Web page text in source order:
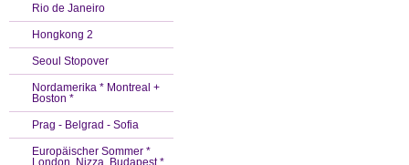
Rio de Janeiro
Hongkong 2
Seoul Stopover
Nordamerika * Montreal +
Boston *
Prag - Belgrad - Sofia
Europäischer Sommer *
London, Nizza, Budapest *